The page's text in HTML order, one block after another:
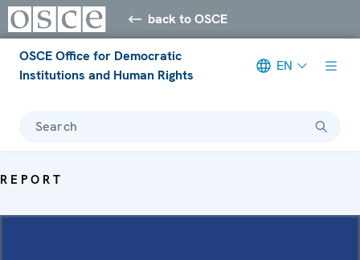
back to OSCE
OSCE Office for Democratic
Institutions and Human Rights
EN
Search
REPORT